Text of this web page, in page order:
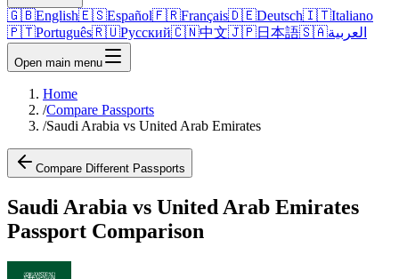
🇬🇧English🇪🇸Español🇫🇷Français🇩🇪Deutsch🇮🇹Italiano
🇵🇹Português🇷🇺Русский🇨🇳中文🇯🇵日本語🇸🇦العربية
Open main menu
Home
/Compare Passports
/Saudi Arabia vs United Arab Emirates
Compare Different Passports
Saudi Arabia vs United Arab Emirates
Passport Comparison